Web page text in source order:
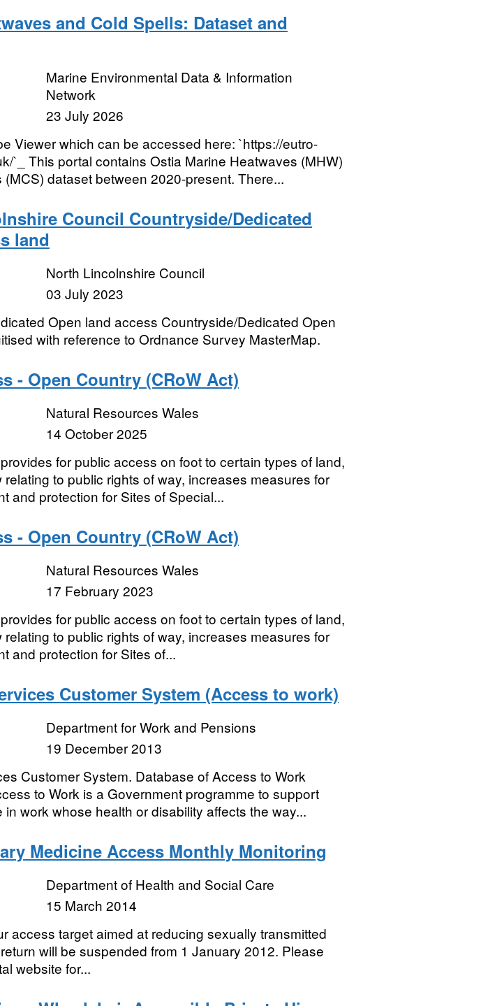
and Cold Spells: Dataset and
Marine Environmental Data & Information
Network
23 July 2026
Viewer which can be accessed here: `https://eutro-
`_ This portal contains Ostia Marine Heatwaves (MHW)
dataset between 2020-present. There...
Council Countryside/Dedicated
land
North Lincolnshire Council
03 July 2023
Open land access Countryside/Dedicated Open
with reference to Ordnance Survey MasterMap.
- Open Country (CRoW Act)
Natural Resources Wales
14 October 2025
for public access on foot to certain types of land,
to public rights of way, increases measures for
and protection for Sites of Special...
- Open Country (CRoW Act)
Natural Resources Wales
17 February 2023
for public access on foot to certain types of land,
to public rights of way, increases measures for
and protection for Sites of...
Customer System (Access to work)
Department for Work and Pensions
19 December 2013
Customer System. Database of Access to Work
to Work is a Government programme to support
work whose health or disability affects the way...
Medicine Access Monthly Monitoring
Department of Health and Social Care
15 March 2014
access target aimed at reducing sexually transmitted
will be suspended from 1 January 2012. Please
website for...